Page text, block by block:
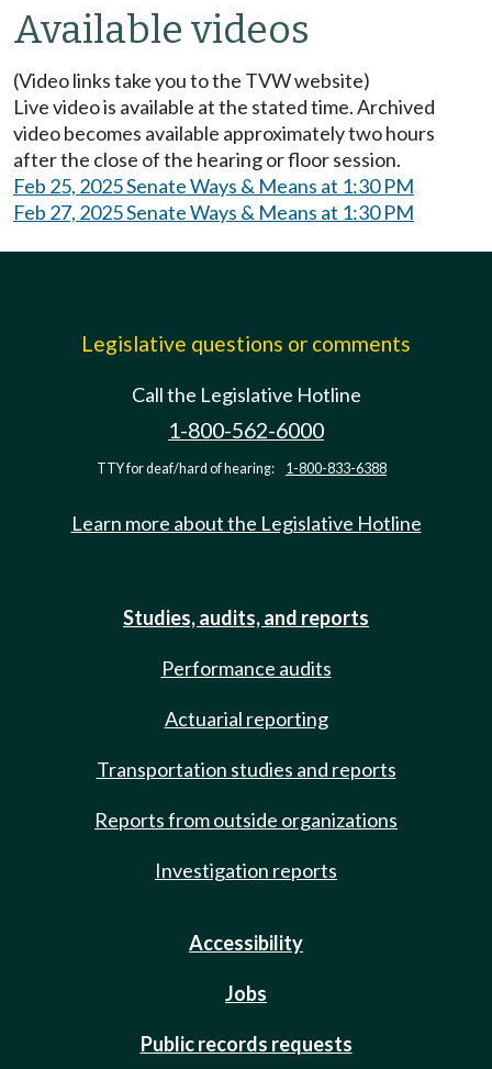
Available videos
(Video links take you to the TVW website)
Live video is available at the stated time. Archived
video becomes available approximately two hours
after the close of the hearing or floor session.
Feb 25, 2025 Senate Ways & Means at 1:30 PM
Feb 27, 2025 Senate Ways & Means at 1:30 PM
Legislative questions or comments
Call the Legislative Hotline
1-800-562-6000
TTY for deaf/hard of hearing: 1-800-833-6388
Learn more about the Legislative Hotline
Studies, audits, and reports
Performance audits
Actuarial reporting
Transportation studies and reports
Reports from outside organizations
Investigation reports
Accessibility
Jobs
Public records requests